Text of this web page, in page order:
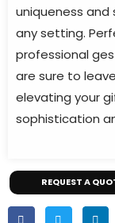
uniqueness
any setting.
professional
are sure to
elevating your
sophistication
REQUEST A